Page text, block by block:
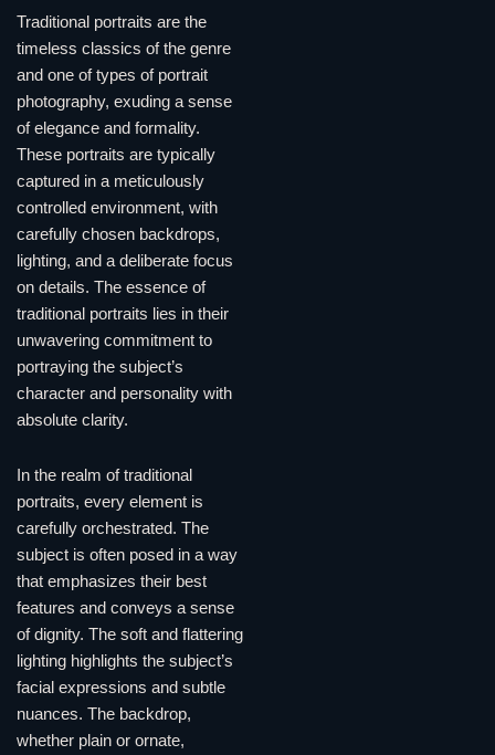
Traditional portraits are the
timeless classics of the genre
and one of types of portrait
photography, exuding a sense
of elegance and formality.
These portraits are typically
captured in a meticulously
controlled environment, with
carefully chosen backdrops,
lighting, and a deliberate focus
on details. The essence of
traditional portraits lies in their
unwavering commitment to
portraying the subject’s
character and personality with
absolute clarity.
In the realm of traditional
portraits, every element is
carefully orchestrated. The
subject is often posed in a way
that emphasizes their best
features and conveys a sense
of dignity. The soft and flattering
lighting highlights the subject’s
facial expressions and subtle
nuances. The backdrop,
whether plain or ornate,